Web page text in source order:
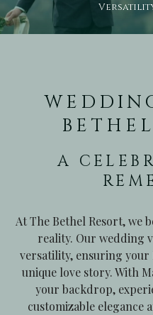
A
At The Bethel Resort, we
reality. Our wedding
versatility, ensuring
unique love story. With
your backdrop,
customizable elegance